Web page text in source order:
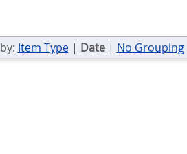
Item Type| Date| No Grouping